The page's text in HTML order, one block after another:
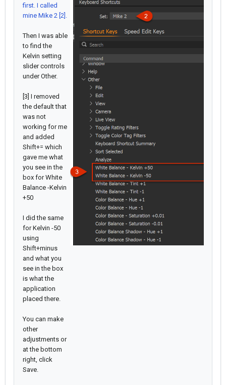
first. I called
mine Mike 2 [2].
Then I was able
to find the
Kelvin setting
slider controls
under Other.
[3] I removed
the default that
was not
working for me
and added
Shift+= which
gave me what
you see in the
box for White
Balance -Kelvin
+50
I did the same
for Kelvin -50
using
Shift+minus
and what you
see in the box
is what the
application
placed there.
You can make
other
adjustments or
at the bottom
right, click
Save.